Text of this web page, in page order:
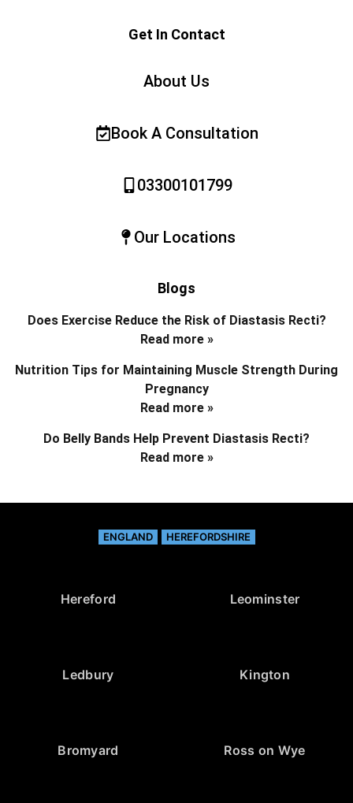
Get In Contact
About Us
Book A Consultation
03300101799
Our Locations
Blogs
Does Exercise Reduce the Risk of Diastasis Recti?
Read more »
Nutrition Tips for Maintaining Muscle Strength During
Pregnancy
Read more »
Do Belly Bands Help Prevent Diastasis Recti?
Read more »
ENGLAND HEREFORDSHIRE
Hereford Leominster
Ledbury Kington
Bromyard Ross on Wye